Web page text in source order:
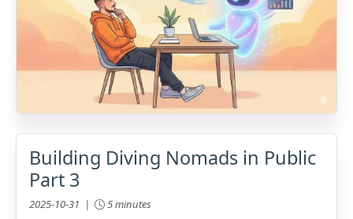
Building Diving Nomads in Public
Part 3
2025-10-31 | 5 minutes